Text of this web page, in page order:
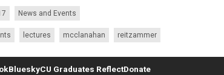
News and Events
lectures mcclanahan reitzammer
BlueskyCU Graduates ReflectDonate